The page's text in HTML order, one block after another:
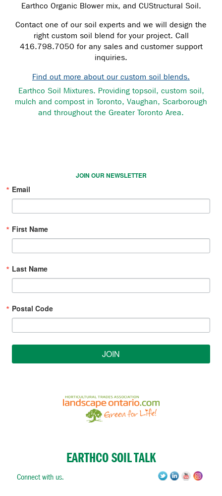
Earthco Organic Blower mix, and CUStructural Soil.
Contact one of our soil experts and we will design the
right custom soil blend for your project. Call
416.798.7050 for any sales and customer support
inquiries.
Find out more about our custom soil blends.
Earthco Soil Mixtures. Providing topsoil, custom soil,
mulch and compost in Toronto, Vaughan, Scarborough
and throughout the Greater Toronto Area.
JOIN OUR NEWSLETTER
Email
First Name
Last Name
Postal Code
JOIN
EARTHCO SOIL TALK
Connect with us.